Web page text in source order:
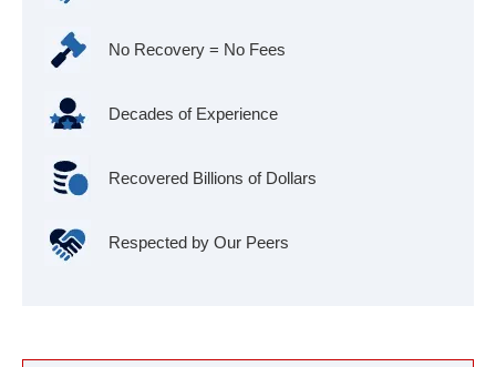
No Recovery = No Fees
Decades of Experience
Recovered Billions of Dollars
Respected by Our Peers